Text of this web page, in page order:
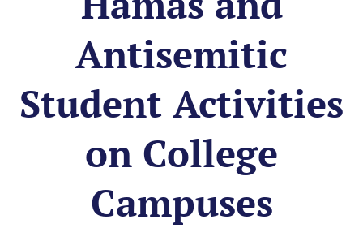
Antisemitic
Student Activities
on College
Campuses